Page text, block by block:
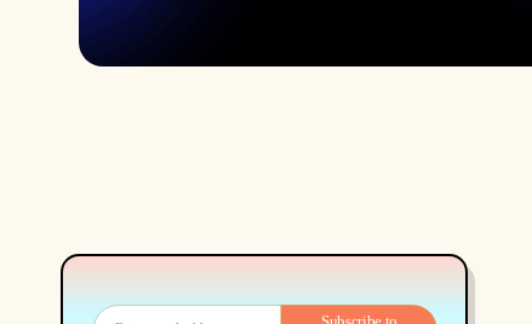
Subscribe to